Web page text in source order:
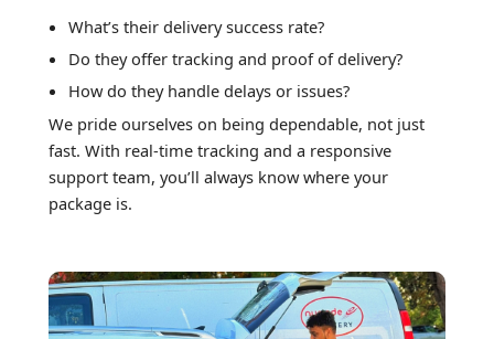
What’s their delivery success rate?
Do they offer tracking and proof of delivery?
How do they handle delays or issues?
We pride ourselves on being dependable, not just
fast. With real-time tracking and a responsive
support team, you’ll always know where your
package is.